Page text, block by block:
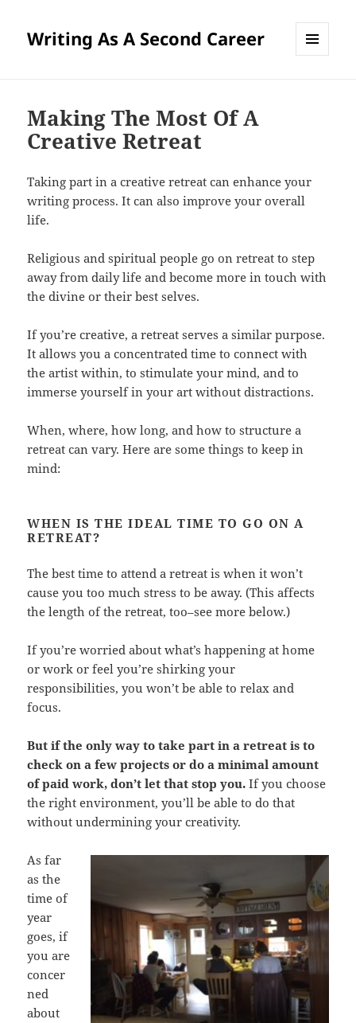
Writing As A Second Career
Making The Most Of A
Creative Retreat
Taking part in a creative retreat can enhance your
writing process. It can also improve your overall
life.
Religious and spiritual people go on retreat to step
away from daily life and become more in touch with
the divine or their best selves.
If you’re creative, a retreat serves a similar purpose.
It allows you a concentrated time to connect with
the artist within, to stimulate your mind, and to
immerse yourself in your art without distractions.
When, where, how long, and how to structure a
retreat can vary. Here are some things to keep in
mind:
WHEN IS THE IDEAL TIME TO GO ON A
RETREAT?
The best time to attend a retreat is when it won’t
cause you too much stress to be away. (This affects
the length of the retreat, too–see more below.)
If you’re worried about what’s happening at home
or work or feel you’re shirking your
responsibilities, you won’t be able to relax and
focus.
But if the only way to take part in a retreat is to
check on a few projects or do a minimal amount
of paid work, don’t let that stop you. If you choose
the right environment, you’ll be able to do that
without undermining your creativity.
As far
as the
time of
year
goes, if
you are
concer
ned
about